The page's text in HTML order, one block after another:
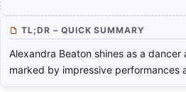
TL;DR – QUICK SUMMARY
Alexandra Beaton shines as a
marked by impressive performances